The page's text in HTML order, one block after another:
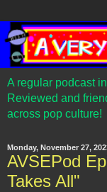
A regular podcast
Reviewed and
across pop culture!
Monday, November 27,
AVSEPod
Takes All"